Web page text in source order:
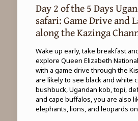
Day 2 of the 5 Days
safari: Game Drive and
along the Kazinga
Wake up early, take breakfast
explore Queen Elizabeth
with a game drive through the
are likely to see black and white
bushbuck, Ugandan kob, topi,
and cape buffalos, you are also
elephants, lions, and leopards